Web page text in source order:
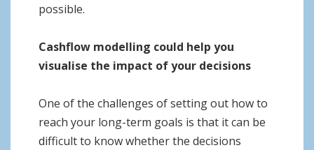
possible.
Cashflow modelling could help you
visualise the impact of your decisions
One of the challenges of setting out how to
reach your long-term goals is that it can be
difficult to know whether the decisions